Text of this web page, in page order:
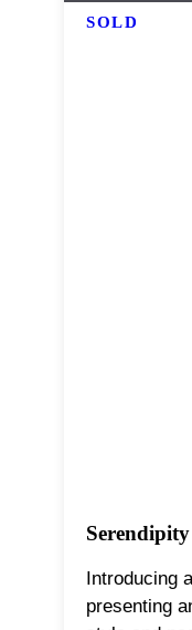
SOLD
Introducing
presenting